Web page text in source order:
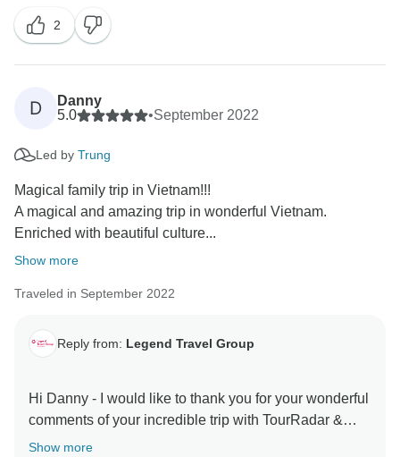
to explore more of Southeast Asia, we're here to assist
2
D
Danny
5.0
•September 2022
Led by Trung
Magical family trip in Vietnam!!!
A magical and amazing trip in wonderful Vietnam.
Enriched with beautiful culture...
Show more
Traveled in September 2022
Reply from: Legend Travel Group
Hi Danny - I would like to thank you for your wonderful
comments of your incredible trip with TourRadar &
Legend Travel Group in Vietnam! Your 5* comments
Show more